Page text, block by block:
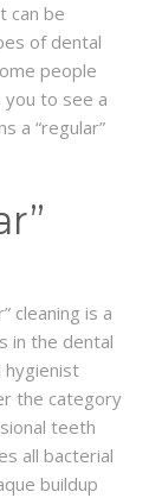
can be
of dental
people
to see a
a “regular”
cleaning is a
in the dental
hygienist
the category
teeth
all bacterial
buildup